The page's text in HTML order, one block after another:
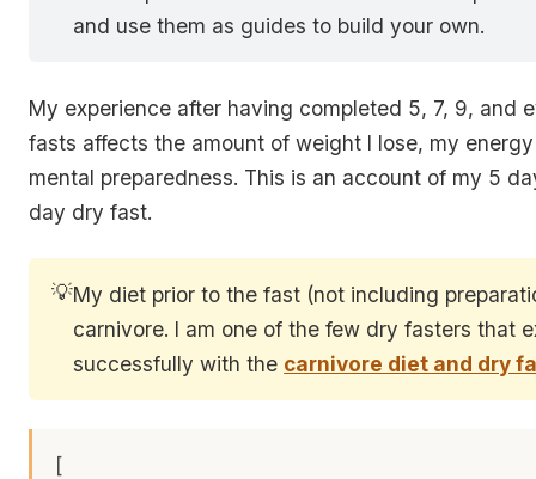
and use them as guides to build your own.
My experience after having completed 5, 7, 9, and
fasts affects the amount of weight I lose, my
mental preparedness. This is an account of my 5
day dry fast.
💡My diet prior to the fast (not including
carnivore. I am one of the few dry fasters that
successfully with the carnivore diet and dry
[